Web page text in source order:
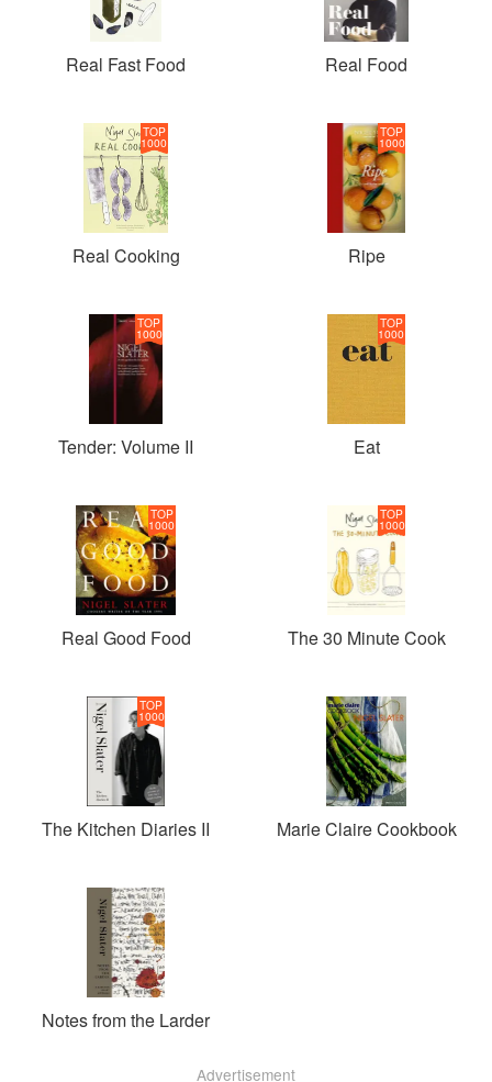
Real Fast Food Real Food
TOP
1000
Real Cooking
TOP
1000
Ripe
TOP
1000
Tender: Volume II
TOP
1000
Eat
TOP
1000
Real Good Food
TOP
1000
The 30 Minute Cook
TOP
1000
The Kitchen Diaries II Marie Claire Cookbook
Notes from the Larder
Advertisement